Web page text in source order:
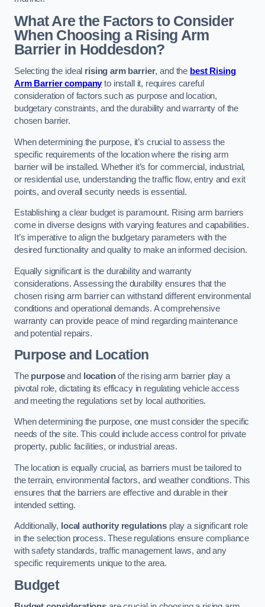
What Are the Factors to Consider
When Choosing a Rising Arm
Barrier in Hoddesdon?
Selecting the ideal rising arm barrier, and the best Rising
Arm Barrier companyto install it, requires careful
consideration of factors such as purpose and location,
budgetary constraints, and the durability and warranty of the
chosen barrier.
When determining the purpose, it’s crucial to assess the
specific requirements of the location where the rising arm
barrier will be installed. Whether it’s for commercial, industrial,
or residential use, understanding the traffic flow, entry and exit
points, and overall security needs is essential.
Establishing a clear budget is paramount. Rising arm barriers
come in diverse designs with varying features and capabilities.
It’s imperative to align the budgetary parameters with the
desired functionality and quality to make an informed decision.
Equally significant is the durability and warranty
considerations. Assessing the durability ensures that the
chosen rising arm barrier can withstand different environmental
conditions and operational demands. A comprehensive
warranty can provide peace of mind regarding maintenance
and potential repairs.
Purpose and Location
The purposeand locationof the rising arm barrier play a
pivotal role, dictating its efficacy in regulating vehicle access
and meeting the regulations set by local authorities.
When determining the purpose, one must consider the specific
needs of the site. This could include access control for private
property, public facilities, or industrial areas.
The location is equally crucial, as barriers must be tailored to
the terrain, environmental factors, and weather conditions. This
ensures that the barriers are effective and durable in their
intended setting.
Additionally, local authority regulations play a significant role
in the selection process. These regulations ensure compliance
with safety standards, traffic management laws, and any
specific requirements unique to the area.
Budget